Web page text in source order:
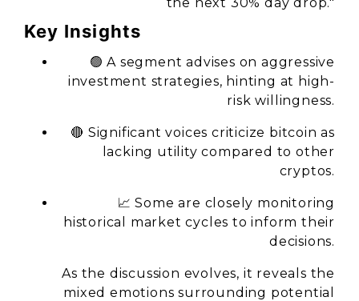
Key Insights
🟢 A segment advises on aggressive
investment strategies, hinting at high-
risk willingness.
🔴 Significant voices criticize bitcoin as
lacking utility compared to other
cryptos.
📈 Some are closely monitoring
historical market cycles to inform their
decisions.
As the discussion evolves, it reveals the
mixed emotions surrounding potential